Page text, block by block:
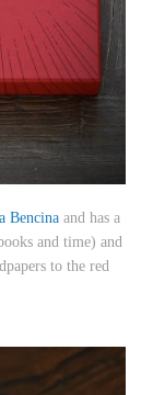
Bencina and has a
and time) and
to the red